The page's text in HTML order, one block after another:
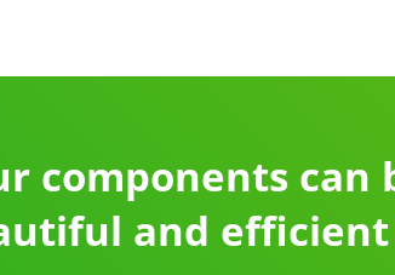
components
and efficient